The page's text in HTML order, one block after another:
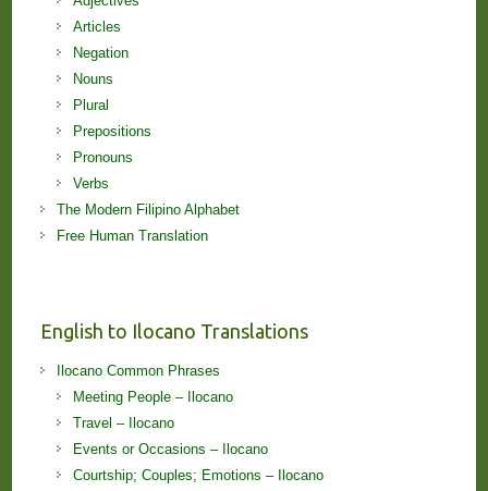
Articles
Negation
Nouns
Plural
Prepositions
Pronouns
Verbs
The Modern Filipino Alphabet
Free Human Translation
English to Ilocano Translations
Ilocano Common Phrases
Meeting People – Ilocano
Travel – Ilocano
Events or Occasions – Ilocano
Courtship; Couples; Emotions – Ilocano